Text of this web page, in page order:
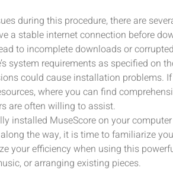
during this procedure, there are
a stable internet connection before
to incomplete downloads or
system requirements as specified on
could cause installation problems.
where you can find
are often willing to assist.
installed MuseScore on your
the way, it is time to familiarize
your efficiency when using this
or arranging existing pieces.